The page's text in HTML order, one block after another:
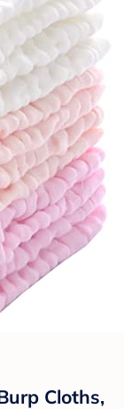
Cloths,